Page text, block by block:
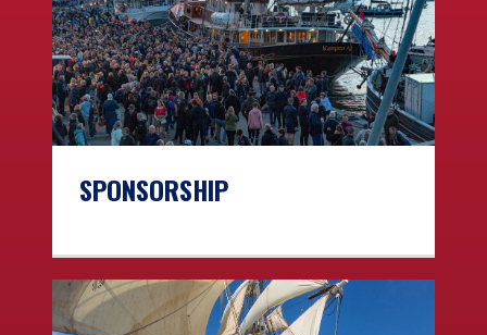
SPONSORSHIP